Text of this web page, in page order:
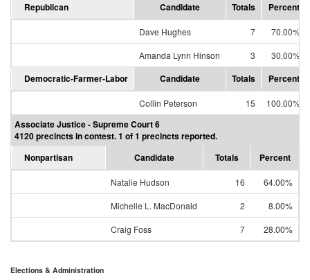
Republican
Candidate Totals Percent
Dave Hughes 7
70.00%
Amanda Lynn Hinson
3 30.00%
Democratic-Farmer-Labor Candidate Totals Percent
Collin Peterson 15 100.00%
Associate Justice - Supreme Court 6
4120 precincts in contest. 1 of 1 precincts reported.
Nonpartisan
Candidate Totals Percent
Natalie Hudson 16
64.00%
Michelle L. MacDonald
2
8.00%
Craig Foss
7 28.00%
Elections & Administration